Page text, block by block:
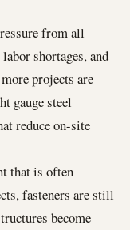
from all
shortages, and
projects are
gauge steel
reduce on-site
that is often
fasteners are still
become